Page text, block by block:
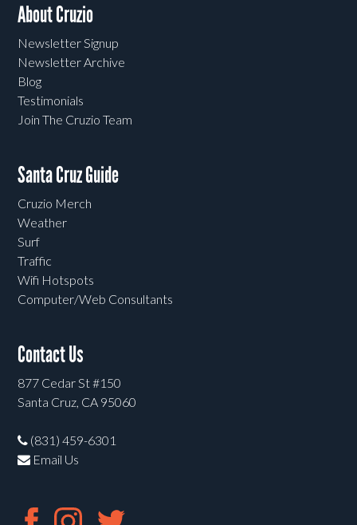
About Cruzio
Newsletter Signup
Newsletter Archive
Blog
Testimonials
Join The Cruzio Team
Santa Cruz Guide
Cruzio Merch
Weather
Surf
Traffic
Wifi Hotspots
Computer/Web Consultants
Contact Us
877 Cedar St #150
Santa Cruz, CA 95060
(831) 459-6301
Email Us